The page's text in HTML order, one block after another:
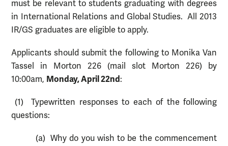
must be relevant to students graduating with degrees
in International Relations and Global Studies. All 2013
IR/GS graduates are eligible to apply.
Applicants should submit the following to Monika Van
Tassel in Morton 226 (mail slot Morton 226) by
10:00am, Monday, April 22nd:
(1) Typewritten responses to each of the following
questions:
(a) Why do you wish to be the commencement